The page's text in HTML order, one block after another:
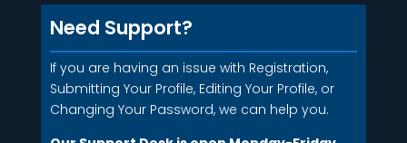
Need Support?
If you are having an issue with Registration,
Submitting Your Profile, Editing Your Profile, or
Changing Your Password, we can help you.